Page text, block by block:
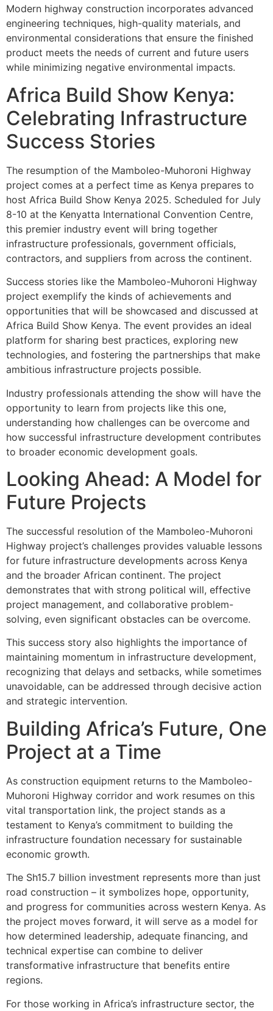
Modern highway construction incorporates advanced
engineering techniques, high-quality materials, and
environmental considerations that ensure the finished
product meets the needs of current and future users
while minimizing negative environmental impacts.
Africa Build Show Kenya:
Celebrating Infrastructure
Success Stories
The resumption of the Mamboleo-Muhoroni Highway
project comes at a perfect time as Kenya prepares to
host Africa Build Show Kenya 2025. Scheduled for July
8-10 at the Kenyatta International Convention Centre,
this premier industry event will bring together
infrastructure professionals, government officials,
contractors, and suppliers from across the continent.
Success stories like the Mamboleo-Muhoroni Highway
project exemplify the kinds of achievements and
opportunities that will be showcased and discussed at
Africa Build Show Kenya. The event provides an ideal
platform for sharing best practices, exploring new
technologies, and fostering the partnerships that make
ambitious infrastructure projects possible.
Industry professionals attending the show will have the
opportunity to learn from projects like this one,
understanding how challenges can be overcome and
how successful infrastructure development contributes
to broader economic development goals.
Looking Ahead: A Model for
Future Projects
The successful resolution of the Mamboleo-Muhoroni
Highway project’s challenges provides valuable lessons
for future infrastructure developments across Kenya
and the broader African continent. The project
demonstrates that with strong political will, effective
project management, and collaborative problem-
solving, even significant obstacles can be overcome.
This success story also highlights the importance of
maintaining momentum in infrastructure development,
recognizing that delays and setbacks, while sometimes
unavoidable, can be addressed through decisive action
and strategic intervention.
Building Africa’s Future, One
Project at a Time
As construction equipment returns to the Mamboleo-
Muhoroni Highway corridor and work resumes on this
vital transportation link, the project stands as a
testament to Kenya’s commitment to building the
infrastructure foundation necessary for sustainable
economic growth.
The Sh15.7 billion investment represents more than just
road construction – it symbolizes hope, opportunity,
and progress for communities across western Kenya. As
the project moves forward, it will serve as a model for
how determined leadership, adequate financing, and
technical expertise can combine to deliver
transformative infrastructure that benefits entire
regions.
For those working in Africa’s infrastructure sector, the